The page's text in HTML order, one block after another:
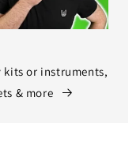
kits or instruments,
& more